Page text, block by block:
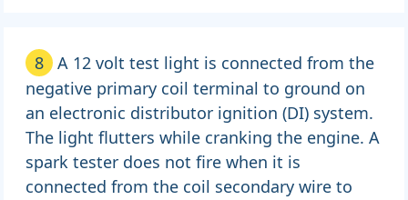
8
A 12 volt test light is connected from the
negative primary coil terminal to ground on
an electronic distributor ignition (DI) system.
The light flutters while cranking the engine. A
spark tester does not fire when it is
connected from the coil secondary wire to